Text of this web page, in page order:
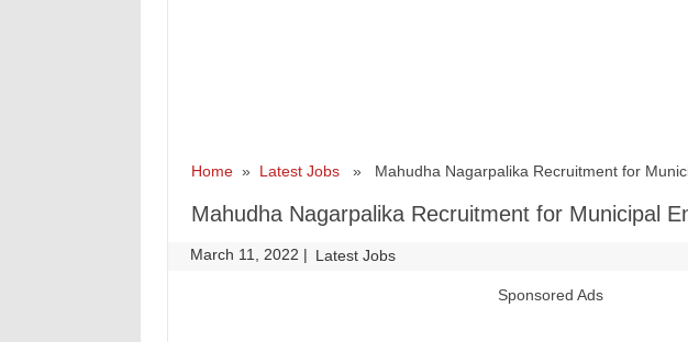
Home» Latest Jobs» Mahudha Nagarpalika Recruitment for
Mahudha Nagarpalika Recruitment for Municipal
March 11, 2022 | Latest Jobs
Sponsored Ads